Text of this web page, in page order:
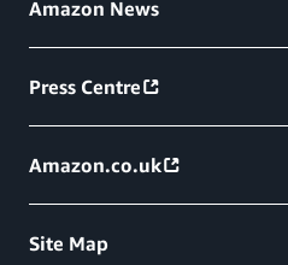
Amazon News
Press Centre
Amazon.co.uk
Site Map